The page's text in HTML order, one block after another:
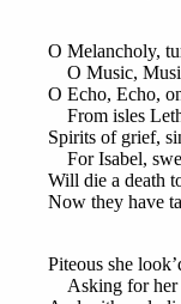
O Melancholy,
O Music,
O Echo, Echo,
From isles
Spirits of grief,
For Isabel,
Will die a death
Now they have
Piteous she
Asking for her